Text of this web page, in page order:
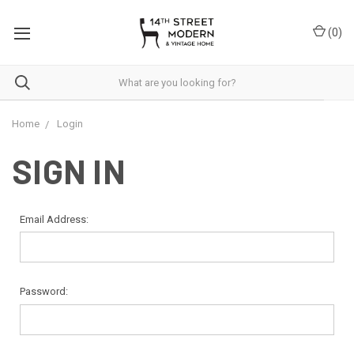
This
accessibility
(0)
Home Login
SIGN IN
Email Address:
Password: